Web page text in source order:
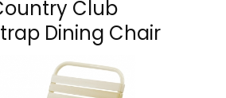
Club
Dining Chair